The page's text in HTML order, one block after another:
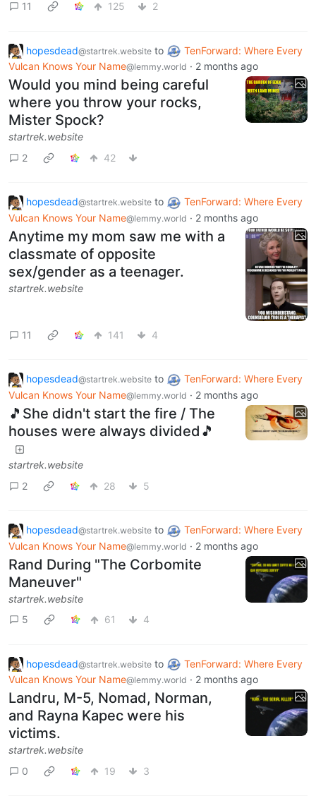
11 125 2
hopesdead@startrek.website to
TenForward: Where Every
Vulcan Knows Your Name@lemmy.world · 2 months ago
Would you mind being careful
where you throw your rocks,
Mister Spock?
startrek.website
2
42
hopesdead@startrek.website to
TenForward: Where Every
Vulcan Knows Your Name@lemmy.world · 2 months ago
Anytime my mom saw me with a
classmate of opposite
sex/gender as a teenager.
startrek.website
11 141 4
hopesdead@startrek.website to
TenForward: Where Every
Vulcan Knows Your Name@lemmy.world · 2 months ago
🎵She didn't start the fire / The
houses were always divided🎵
startrek.website
2
28 5
hopesdead@startrek.website to
TenForward: Where Every
Vulcan Knows Your Name@lemmy.world · 2 months ago
Rand During "The Corbomite
Maneuver"
startrek.website
5
61 4
hopesdead@startrek.website to
TenForward: Where Every
Vulcan Knows Your Name@lemmy.world · 2 months ago
Landru, M-5, Nomad, Norman,
and Rayna Kapec were his
victims.
startrek.website
0
19 3